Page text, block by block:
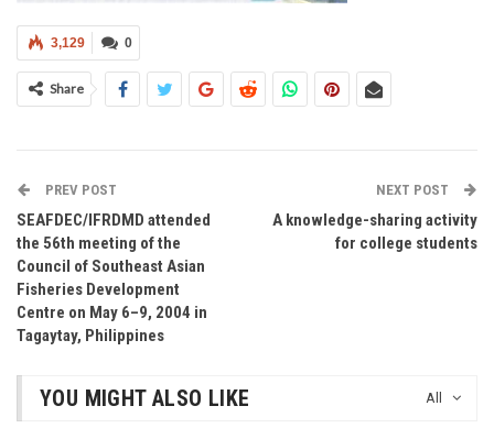
0
3,129
Share
PREV POST
SEAFDEC/IFRDMD attended
the 56th meeting of the
Council of Southeast Asian
Fisheries Development
Centre on May 6–9, 2004 in
Tagaytay, Philippines
NEXT POST
A knowledge-sharing activity
for college students
All
YOU MIGHT ALSO LIKE